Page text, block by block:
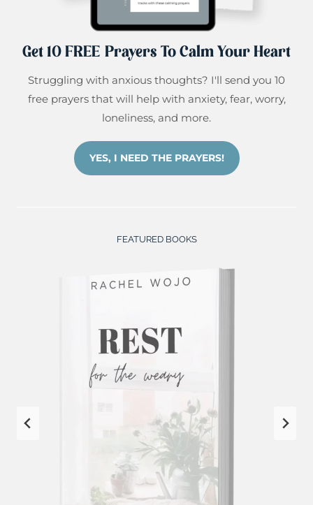
Get 10 FREE Prayers To Calm Your Heart
Struggling with anxious thoughts? I'll send you 10
free prayers that will help with anxiety, fear, worry,
loneliness, and more.
YES, I NEED THE PRAYERS!
FEATURED BOOKS